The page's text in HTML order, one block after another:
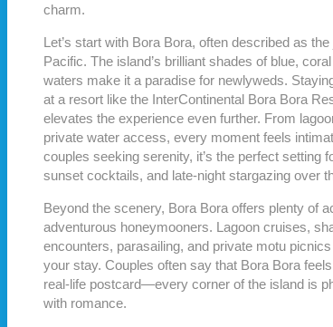
charm.
Let’s start with Bora Bora, often described as
Pacific. The island’s brilliant shades of blue,
waters make it a paradise for newlyweds.
at a resort like the InterContinental Bora Bora
elevates the experience even further. From
private water access, every moment feels
couples seeking serenity, it’s the perfect setting
sunset cocktails, and late-night stargazing over
Beyond the scenery, Bora Bora offers plenty of
adventurous honeymooners. Lagoon cruises,
encounters, parasailing, and private motu
your stay. Couples often say that Bora Bora
real-life postcard—every corner of the island is
with romance.